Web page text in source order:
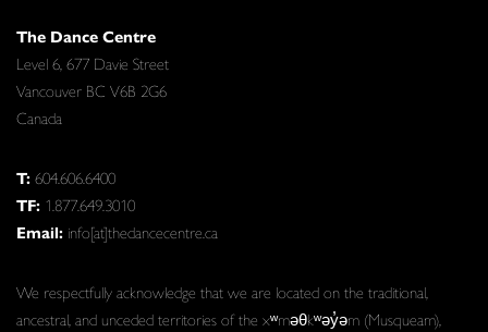
The Dance Centre
Level 6, 677 Davie Street
Vancouver BC V6B 2G6
Canada
T:604.606.6400
TF: 1.877.649.3010
Email: info[at]thedancecentre.ca
We respectfully acknowledge that we are located on the traditional,
ancestral, and unceded territories of the xʷməθkʷəy̓əm (Musqueam),